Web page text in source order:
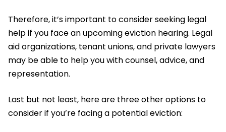
Therefore, it’s important to consider seeking legal
help if you face an upcoming eviction hearing. Legal
aid organizations, tenant unions, and private lawyers
may be able to help you with counsel, advice, and
representation.
Last but not least, here are three other options to
consider if you’re facing a potential eviction: